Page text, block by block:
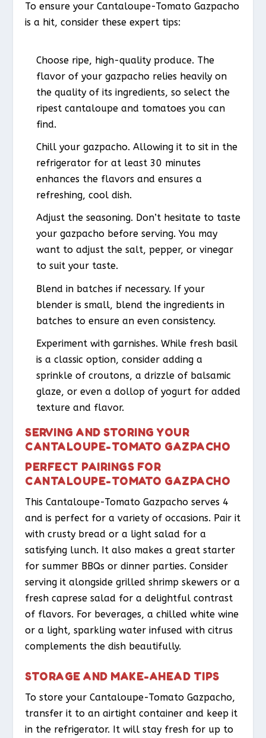
To ensure your Cantaloupe-Tomato Gazpacho
is a hit, consider these expert tips:
Choose ripe, high-quality produce. The
flavor of your gazpacho relies heavily on
the quality of its ingredients, so select the
ripest cantaloupe and tomatoes you can
find.
Chill your gazpacho. Allowing it to sit in the
refrigerator for at least 30 minutes
enhances the flavors and ensures a
refreshing, cool dish.
Adjust the seasoning. Don’t hesitate to taste
your gazpacho before serving. You may
want to adjust the salt, pepper, or vinegar
to suit your taste.
Blend in batches if necessary. If your
blender is small, blend the ingredients in
batches to ensure an even consistency.
Experiment with garnishes. While fresh basil
is a classic option, consider adding a
sprinkle of croutons, a drizzle of balsamic
glaze, or even a dollop of yogurt for added
texture and flavor.
SERVING AND STORING YOUR
CANTALOUPE-TOMATO GAZPACHO
PERFECT PAIRINGS FOR
CANTALOUPE-TOMATO GAZPACHO
This Cantaloupe-Tomato Gazpacho serves 4
and is perfect for a variety of occasions. Pair it
with crusty bread or a light salad for a
satisfying lunch. It also makes a great starter
for summer BBQs or dinner parties. Consider
serving it alongside grilled shrimp skewers or a
fresh caprese salad for a delightful contrast
of flavors. For beverages, a chilled white wine
or a light, sparkling water infused with citrus
complements the dish beautifully.
STORAGE AND MAKE-AHEAD TIPS
To store your Cantaloupe-Tomato Gazpacho,
transfer it to an airtight container and keep it
in the refrigerator. It will stay fresh for up to